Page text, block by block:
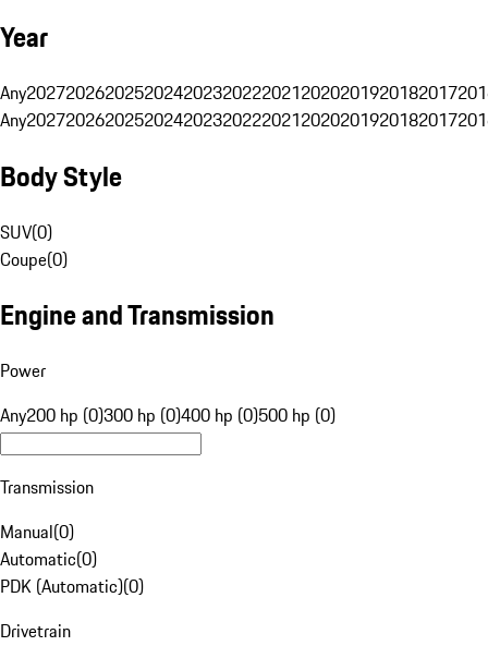
Year
Any20272026202520242023202220212020201920182017
Any20272026202520242023202220212020201920182017
Body Style
SUV(0)
Coupe(0)
Engine and Transmission
Power
Any200 hp (0)300 hp (0)400 hp (0)500 hp (0)
Transmission
Manual(0)
Automatic(0)
PDK (Automatic)(0)
Drivetrain